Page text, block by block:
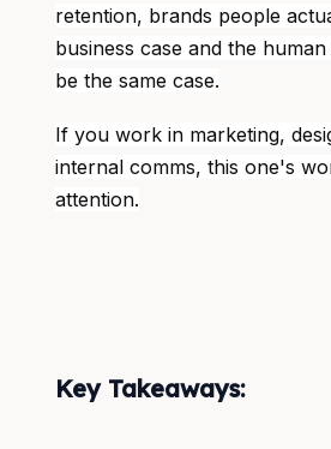
retention, brands people
business case and the
be the same case.
If you work in marketing,
internal comms, this one's
attention.
Key Takeaways: